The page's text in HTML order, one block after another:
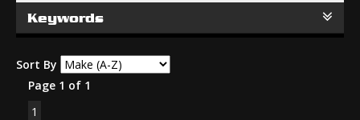
Keywords
Sort By
Page 1 of 1
1